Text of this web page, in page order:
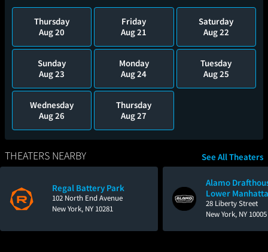
Thursday
Aug 20
Friday
Aug 21
Saturday
Aug 22
Sunday
Aug 23
Monday
Aug 24
Tuesday
Aug 25
Wednesday
Aug 26
Thursday
Aug 27
THEATERS NEARBY
Regal Battery Park
102 North End Avenue
New York, NY 10281
Alamo
Lower
28 Liberty Street
New York, NY 10005
See All Theaters